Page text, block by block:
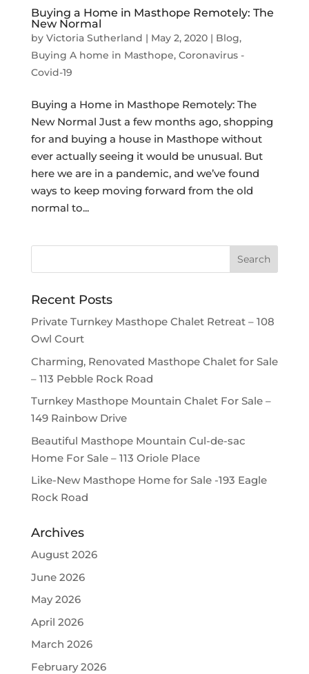
Buying a Home in Masthope Remotely: The
New Normal
by Victoria Sutherland | May 2, 2020| Blog,
Buying A home in Masthope, Coronavirus -
Covid-19
Buying a Home in Masthope Remotely: The
New Normal Just a few months ago, shopping
for and buying a house in Masthope without
ever actually seeing it would be unusual. But
here we are in a pandemic, and we’ve found
ways to keep moving forward from the old
normal to...
Recent Posts
Private Turnkey Masthope Chalet Retreat – 108
Owl Court
Charming, Renovated Masthope Chalet for Sale
– 113 Pebble Rock Road
Turnkey Masthope Mountain Chalet For Sale –
149 Rainbow Drive
Beautiful Masthope Mountain Cul-de-sac
Home For Sale – 113 Oriole Place
Like-New Masthope Home for Sale -193 Eagle
Rock Road
Archives
August 2026
June 2026
May 2026
April 2026
March 2026
February 2026